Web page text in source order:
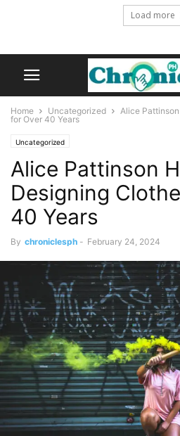
Load more